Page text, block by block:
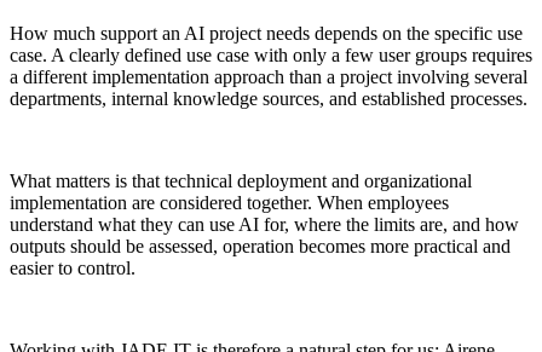
How much support an AI project needs depends on the specific use
case. A clearly defined use case with only a few user groups requires
a different implementation approach than a project involving several
departments, internal knowledge sources, and established processes.
What matters is that technical deployment and organizational
implementation are considered together. When employees
understand what they can use AI for, where the limits are, and how
outputs should be assessed, operation becomes more practical and
easier to control.